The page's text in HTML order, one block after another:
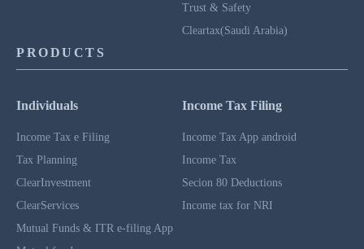
Trust & Safety
Cleartax(Saudi Arabia)
PRODUCTS
Individuals
Income Tax e Filing
Tax Planning
ClearInvestment
ClearServices
Mutual Funds & ITR e-filing App
Income Tax Filing
Income Tax App android
Income Tax
Secion 80 Deductions
Income tax for NRI